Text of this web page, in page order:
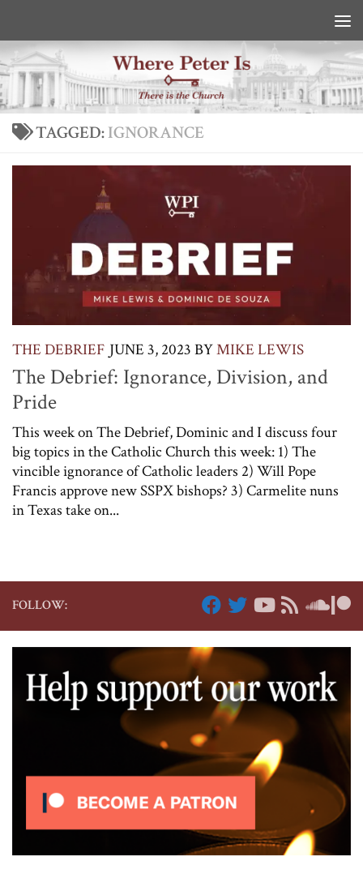
TAGGED:IGNORANCE
THE DEBRIEF JUNE 3, 2023 BYMIKE LEWIS
The Debrief: Ignorance, Division, and
Pride
This week on The Debrief, Dominic and I discuss four
big topics in the Catholic Church this week: 1) The
vincible ignorance of Catholic leaders 2) Will Pope
Francis approve new SSPX bishops? 3) Carmelite nuns
in Texas take on...
FOLLOW: